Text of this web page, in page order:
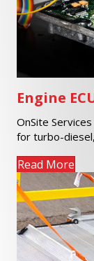
Engine
OnSite
for turbo-
Read More